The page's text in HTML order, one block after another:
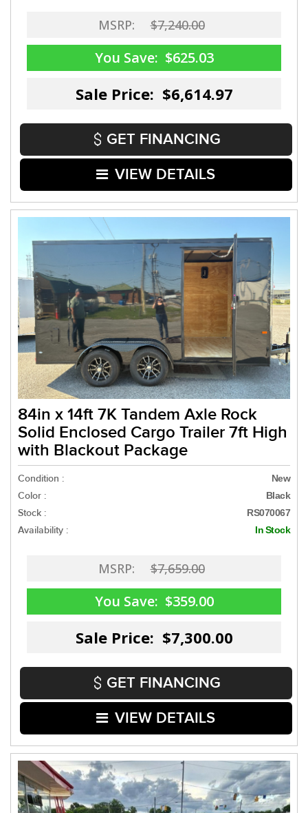
MSRP: $7,240.00
You Save: $625.03
Sale Price: $6,614.97
GET FINANCING
VIEW DETAILS
84in x 14ft 7K Tandem Axle Rock
Solid Enclosed Cargo Trailer 7ft High
with Blackout Package
Condition : New
Color : Black
Stock : RS070067
Availability : In Stock
MSRP: $7,659.00
You Save: $359.00
Sale Price: $7,300.00
GET FINANCING
VIEW DETAILS